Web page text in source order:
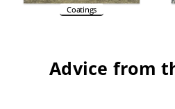
Coatings
Advice from